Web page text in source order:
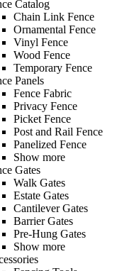
Catalog
Chain Link Fence
Ornamental Fence
Vinyl Fence
Wood Fence
Temporary Fence
Panels
Fence Fabric
Privacy Fence
Picket Fence
Post and Rail Fence
Panelized Fence
Show more
Gates
Walk Gates
Estate Gates
Cantilever Gates
Barrier Gates
Pre-Hung Gates
Show more